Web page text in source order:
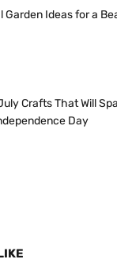
Garden Ideas for a
Crafts That Will
Day